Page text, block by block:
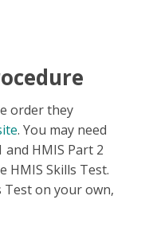
order they
. You may need
HMIS Part 2
HMIS Skills Test.
Test on your own,